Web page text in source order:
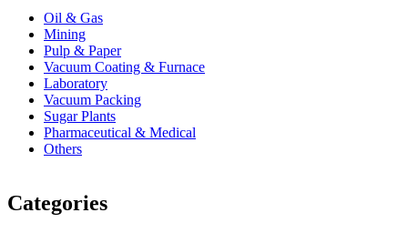
Oil & Gas
Mining
Pulp & Paper
Vacuum Coating & Furnace
Laboratory
Vacuum Packing
Sugar Plants
Pharmaceutical & Medical
Others
Categories